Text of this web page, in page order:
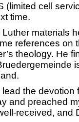
(limited cell
time.
materials
references on
theology. He
the devotion
and preached
received, and